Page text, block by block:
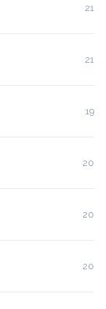
21
21
19
20
20
20